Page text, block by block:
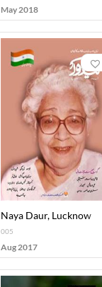
May 2018
Naya Daur, Lucknow
005
Aug 2017